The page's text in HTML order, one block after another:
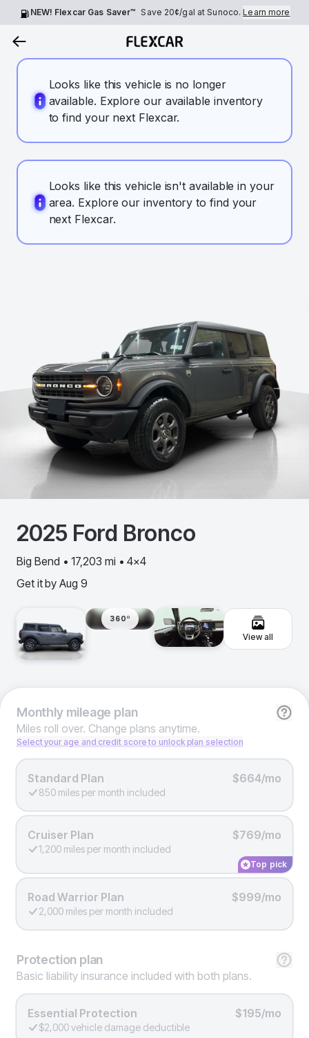
NEW! Flexcar Gas Saver™ Save 20¢/gal at Sunoco.Learn more
Looks like this vehicle is no longer
available. Explore our available inventory
to find your next Flexcar.
Looks like this vehicle isn't available in your
area. Explore our inventory to find your
next Flexcar.
2025 Ford Bronco
Big Bend • 17,203 mi • 4x4
Get it by Aug 9
360º
View all
Monthlymileage plan
Miles roll over. Change plans anytime.
Select your age and credit score to unlock plan selection
Standard Plan $664/mo
850 miles per month included
Cruiser Plan $769/mo
1,200 miles per month included
Top pick
Road Warrior Plan $999/mo
2,000 miles per month included
Protection plan
Basic liability insurance included with both plans.
Essential Protection $195/mo
$2,000 vehicle damage deductible